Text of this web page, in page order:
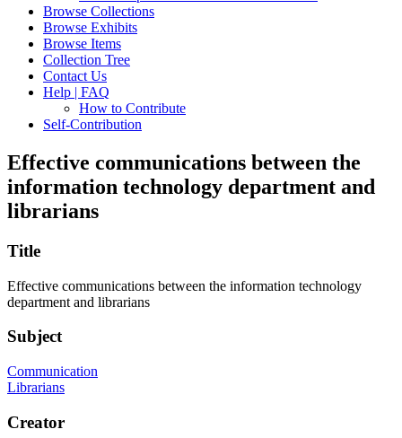
Browse Collections
Browse Exhibits
Browse Items
Collection Tree
Contact Us
Help | FAQ
How to Contribute
Self-Contribution
Effective communications between the
information technology department and
librarians
Title
Effective communications between the information technology
department and librarians
Subject
Communication
Librarians
Creator